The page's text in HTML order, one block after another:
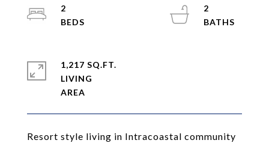
Resort style living in Intracoastal community
2
2
1,217 SQ.FT.
LIVING